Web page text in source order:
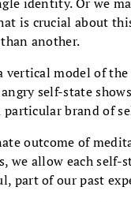
is crucial about
another.
vertical model of
self-state
brand of
outcome of
we allow each self-
part of our past